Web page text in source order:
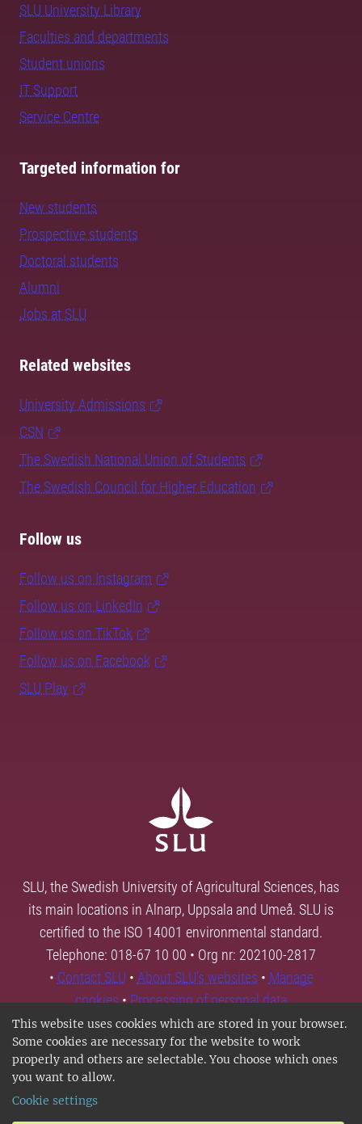
This website uses cookies which are stored in your browser.
Some cookies are necessary for the website to work
properly and others are selectable. You choose which ones
you want to allow.
Cookie settings
SLU University Library
Faculties and departments
Student unions
IT Support
Service Centre
Targeted information for
New students
Prospective students
Doctoral students
Alumni
Jobs at SLU
Related websites
University Admissions
CSN
The Swedish National Union of Students
The Swedish Council for Higher Education
Follow us
Follow us on Instagram
Follow us on LinkedIn
Follow us on TikTok
Follow us on Facebook
SLU Play
SLU, the Swedish University of Agricultural Sciences, has
its main locations in Alnarp, Uppsala and Umeå. SLU is
certified to the ISO 14001 environmental standard.
Telephone: 018-67 10 00 • Org nr: 202100-2817
• Contact SLU • About SLU's websites • Manage
cookies•Processing of personal data